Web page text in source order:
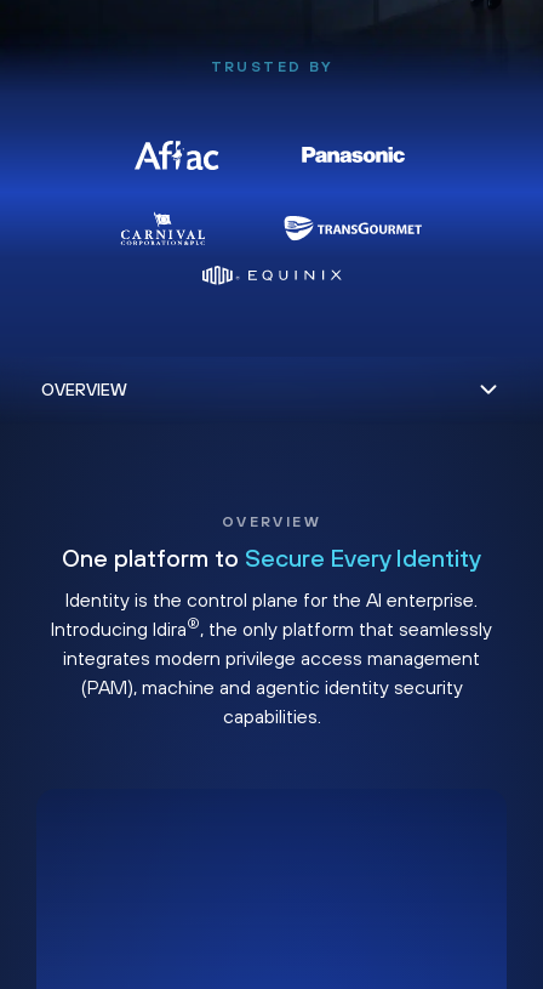
TRUSTED BY
OVERVIEW
One platform to Secure Every Identity
Identity is the control plane for the AI enterprise.
Introducing Idira®, the only platform that seamlessly
integrates modern privilege access management
(PAM), machine and agentic identity security
capabilities.